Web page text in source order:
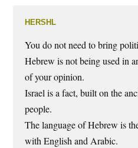
hershl
You do not need to bring
Hebrew is not being used in
of your opinion.
Israel is a fact, built on the
people.
The language of Hebrew is
with English and Arabic.